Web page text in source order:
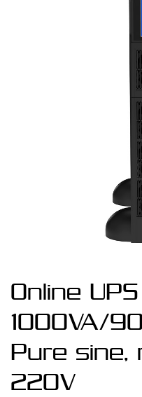
Online UPS
1000VA/
Pure
220V